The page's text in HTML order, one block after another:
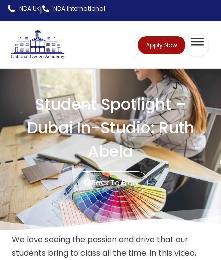
NDA UK| NDA International
Apply Now
Student Spotlight –
Dubai In-Studio: Ruth
Abela
Back To Blog
We love seeing the passion and drive that our
students bring to class all the time. In this video,